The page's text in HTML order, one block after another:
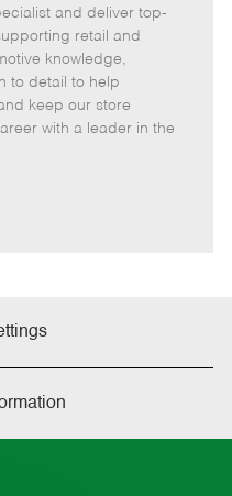
b
I
d
b
T
and deliver top-
retail and
knowledge,
to detail to help
keep our store
with a leader in the